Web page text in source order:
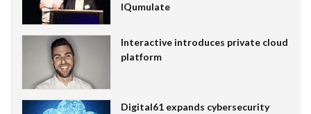
IQumulate
Interactive introduces private cloud
platform
Digital61 expands cybersecurity